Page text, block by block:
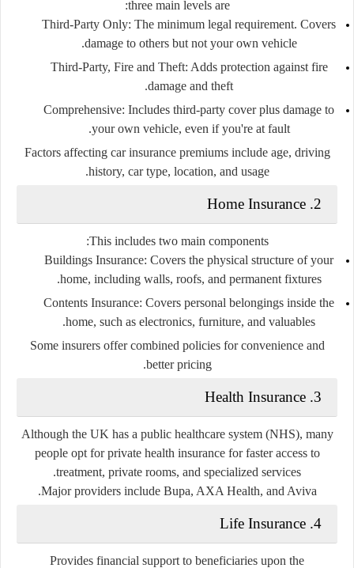
three main levels are:
Third-Party Only: The minimum legal requirement. Covers
damage to others but not your own vehicle.
Third-Party, Fire and Theft: Adds protection against fire
damage and theft.
Comprehensive: Includes third-party cover plus damage to
your own vehicle, even if you're at fault.
Factors affecting car insurance premiums include age, driving
history, car type, location, and usage.
2. Home Insurance
This includes two main components:
Buildings Insurance: Covers the physical structure of your
home, including walls, roofs, and permanent fixtures.
Contents Insurance: Covers personal belongings inside the
home, such as electronics, furniture, and valuables.
Some insurers offer combined policies for convenience and
better pricing.
3. Health Insurance
Although the UK has a public healthcare system (NHS), many
people opt forprivate health insurancefor faster access to
treatment, private rooms, and specialized services.
Major providers include Bupa, AXA Health, and Aviva.
4. Life Insurance
Provides financial support to beneficiaries upon the